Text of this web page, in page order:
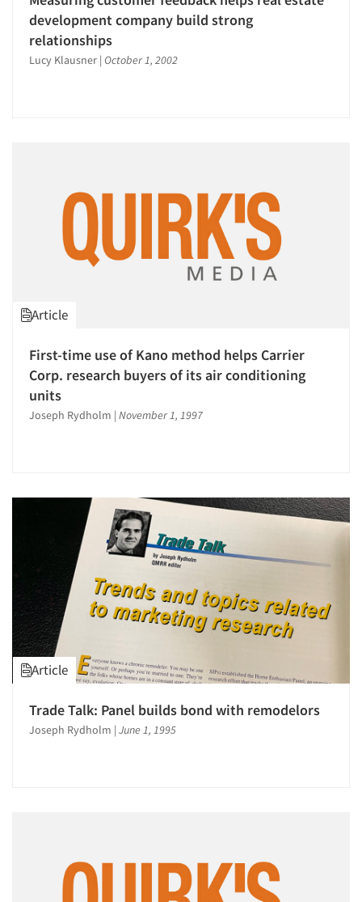
Articles & Videos
Companies
Resources
development company build strong
relationships
Lucy Klausner | October 1, 2002
Article
First-time use of Kano method helps Carrier
Corp. research buyers of its air conditioning
units
Joseph Rydholm | November 1, 1997
Article
Trade Talk: Panel builds bond with remodelors
Joseph Rydholm | June 1, 1995